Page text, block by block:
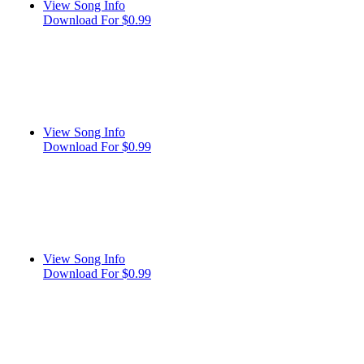
View Song Info
Download For $0.99
View Song Info
Download For $0.99
View Song Info
Download For $0.99